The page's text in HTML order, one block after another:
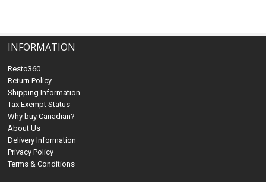
INFORMATION
Resto360
Return Policy
Shipping Information
Tax Exempt Status
Why buy Canadian?
About Us
Delivery Information
Privacy Policy
Terms & Conditions